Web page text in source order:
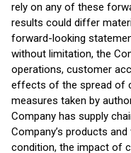
rely on any of these
results could differ
forward-looking
without limitation, the
operations, customer
effects of the spread of
measures taken by
Company has supply
Company’s products
condition, the impact of